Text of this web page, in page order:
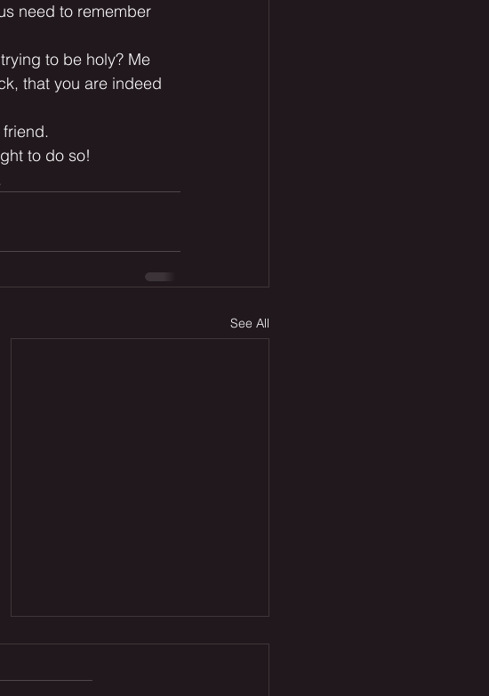
need to remember
to be holy? Me
that you are indeed
to do so!
See All